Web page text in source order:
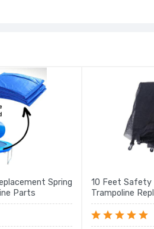
Spring
Parts
10 Feet Safety